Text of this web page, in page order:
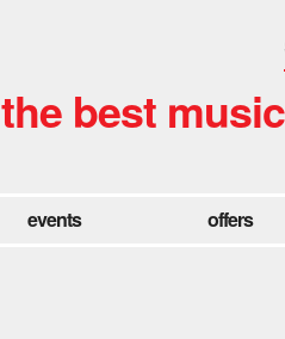
the best
events offers